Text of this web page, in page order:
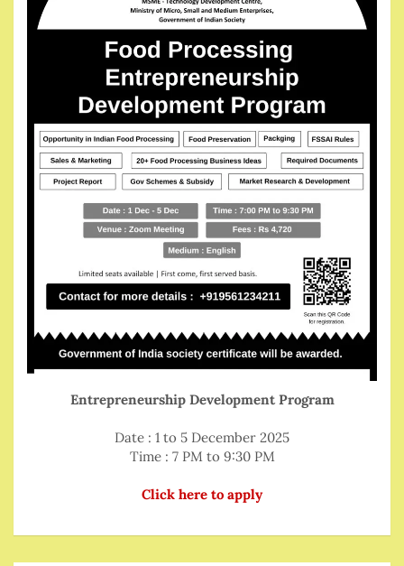
Entrepreneurship Development Program
Date : 1 to 5 December 2025
Time : 7 PM to 9:30 PM
Click here to apply